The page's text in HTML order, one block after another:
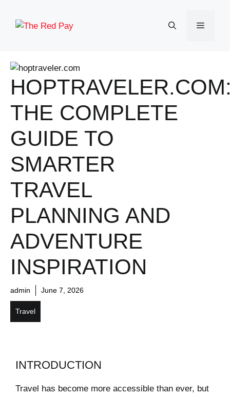
content
Menu
THE COMPLETE
GUIDE TO
SMARTER
TRAVEL
PLANNING AND
ADVENTURE
INSPIRATION
admin June 7, 2026
Travel
INTRODUCTION
Travel has become more accessible than ever, but